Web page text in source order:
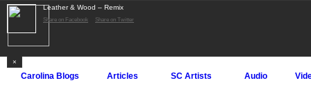
SChiphop.com
Carolina Blogs Articles SC Artists Audio
Log in Register
×
Leather & Wood – Remix
Share on Facebook Share on Twitter